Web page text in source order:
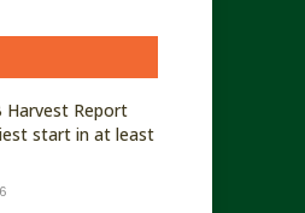
Harvest Report
start in at least